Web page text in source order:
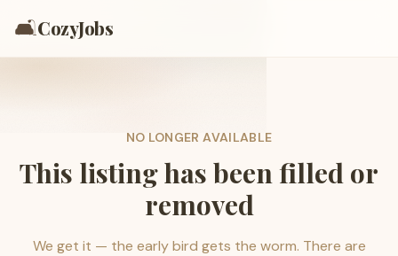
🛋️CozyJobs
NO LONGER AVAILABLE
This listing has been filled or
removed
We get it — the early bird gets the worm. There are